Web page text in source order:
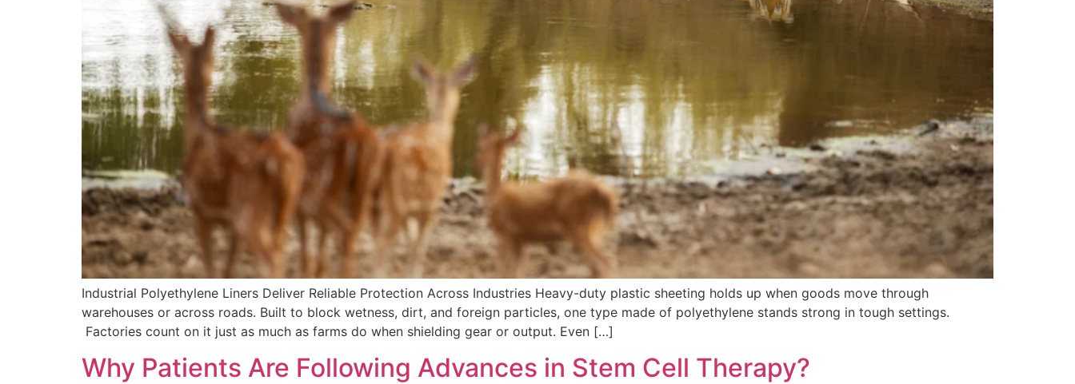
Industrial Polyethylene Liners Deliver Reliable Protection Across Industries Heavy-duty plastic sheeting holds up when goods move through
warehouses or across roads. Built to block wetness, dirt, and foreign particles, one type made of polyethylene stands strong in tough settings.
Factories count on it just as much as farms do when shielding gear or output. Even […]
Why Patients Are Following Advances in Stem Cell Therapy?